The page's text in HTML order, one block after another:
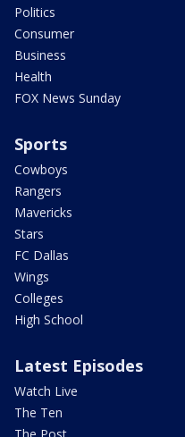
Politics
Consumer
Business
Health
FOX News Sunday
Sports
Cowboys
Rangers
Mavericks
Stars
FC Dallas
Wings
Colleges
High School
Latest Episodes
Watch Live
The Ten